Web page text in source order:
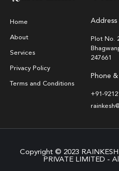
Home
About
Services
Privacy Policy
Terms and Conditions
Address
Plot No.
247661
Phone &
+91-
Copyright © 2023
PRIVATE LIMITED -